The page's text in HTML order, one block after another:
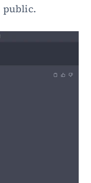
public.